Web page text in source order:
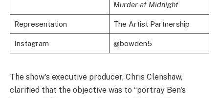
Murder at Midnight
Representation The Artist Partnership
Instagram @bowden5
The show's executive producer, Chris Clenshaw,
clarified that the objective was to “portray Ben's